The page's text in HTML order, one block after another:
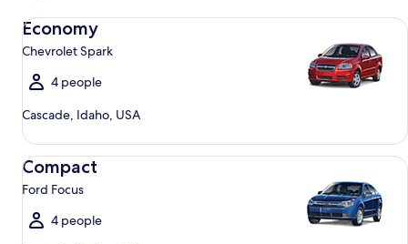
Economy
Chevrolet Spark
4 people
Cascade, Idaho, USA
Economy Chevrolet Spark
Compact
Ford Focus
4 people
Compact Ford Focus